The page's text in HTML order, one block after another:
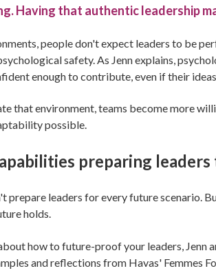
Having that authentic leadership
people don't expect leaders to be
safety. As Jenn explains,
enough to contribute, even if their
that environment, teams become more
possible.
preparing
prepare leaders for every future scenario.
holds.
how to future-proof your leaders, Jenn
and reflections from Havas' Femmes